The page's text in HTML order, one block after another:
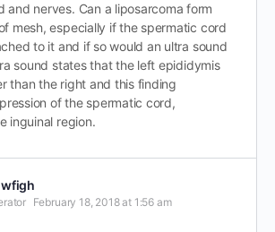
and nerves. Can a liposarcoma form
mesh, especially if the spermatic cord
to it and if so would an ultra sound
sound states that the left epididymis
than the right and this finding
of the spermatic cord,
inguinal region.
February 18, 2018 at 1:56 am